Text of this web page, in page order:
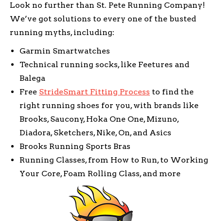
Look no further than St. Pete Running Company!
We’ve got solutions to every one of the busted
running myths, including:
Garmin Smartwatches
Technical running socks, like Feetures and
Balega
Free StrideSmart Fitting Process to find the
right running shoes for you, with brands like
Brooks, Saucony, Hoka One One, Mizuno,
Diadora, Sketchers, Nike, On, and Asics
Brooks Running Sports Bras
Running Classes, from How to Run, to Working
Your Core, Foam Rolling Class, and more